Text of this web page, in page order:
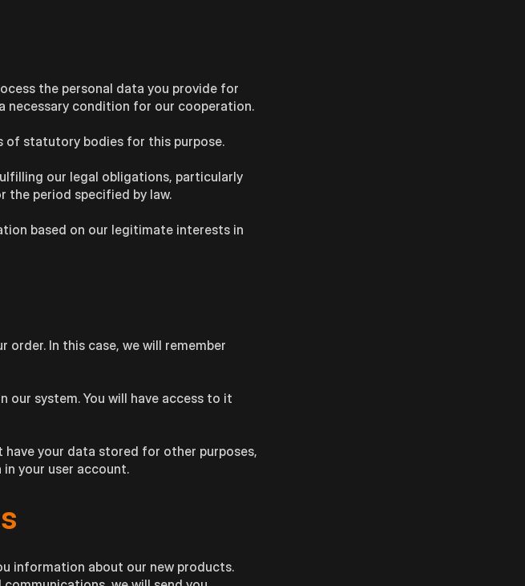
the personal data you provide for
necessary condition for our cooperation.
of statutory bodies for this purpose.
our legal obligations, particularly
the period specified by law.
based on our legitimate interests in
In this case, we will remember
system. You will have access to it
your data stored for other purposes,
your user account.
information about our new products.